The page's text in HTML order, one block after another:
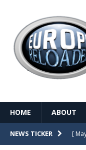
HOME ABOUT
NEWS TICKER [